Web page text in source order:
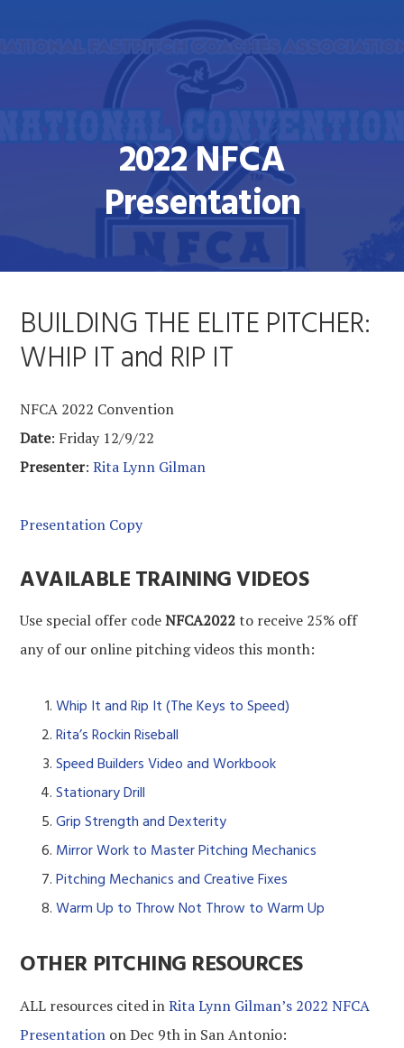
2022 NFCA
Presentation
BUILDING THE ELITE PITCHER:
WHIP IT and RIP IT
NFCA 2022 Convention
Date: Friday 12/9/22
Presenter:Rita Lynn Gilman
Presentation Copy
AVAILABLE TRAINING VIDEOS
Use special offer codeNFCA2022to receive 25% off
any of our online pitching videos this month:
Whip It and Rip It (The Keys to Speed)
Rita’s Rockin Riseball
Speed Builders Video and Workbook
Stationary Drill
Grip Strength and Dexterity
Mirror Work to Master Pitching Mechanics
Pitching Mechanics and Creative Fixes
Warm Up to Throw Not Throw to Warm Up
OTHER PITCHING RESOURCES
ALL resources cited inRita Lynn Gilman’s 2022 NFCA
Presentation on Dec 9th in San Antonio: